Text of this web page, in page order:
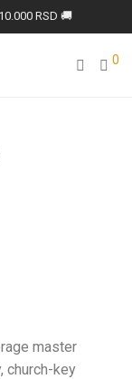
RSD 🚚
0
master
church-key